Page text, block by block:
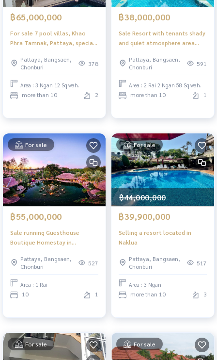
฿65,000,000
For sale 7 pool villas, Khao
Phra Tamnak, Pattaya, special
full of occupants on Friday,
Saturday and Sunday
Pattaya, Bangsaen,
Chonburi
378
Area : 3 Ngan 12 Sq.wah.
more than 10 2
฿38,000,000
Sale Resort with tenants shady
and quiet atmosphere area
houses suitable for investors
Pattaya, Bangsaen,
Chonburi
591
Area : 2 Rai 2 Ngan 58 Sq.wah.
more than 10 1
For sale
฿55,000,000
Sale running Guesthouse
Boutique Homestay in
ideal investment opportunity
Pattaya, Bangsaen,
Chonburi
527
Area : 1 Rai
10 1
For sale
฿44,000,000
฿39,900,000
Selling a resort located in
Naklua
Pattaya, Bangsaen,
Chonburi
517
Area : 3 Ngan
more than 10 3
For sale For sale